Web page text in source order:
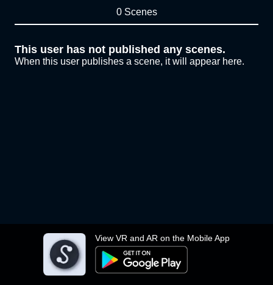
View VR and AR on the Mobile App
0 Scenes
This user has not published any scenes.
When this user publishes a scene, it will appear here.